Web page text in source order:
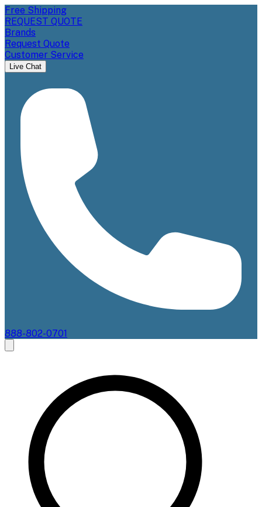
Free Shipping
REQUEST QUOTE
Brands
Request Quote
Customer Service
Live Chat
888-802-0701